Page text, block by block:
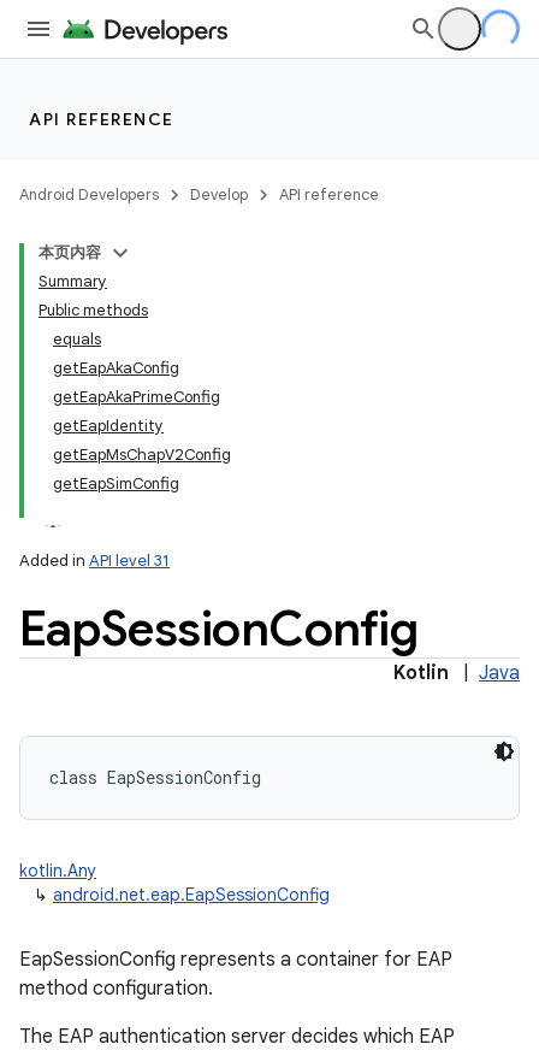
API REFERENCE
Android Developers Develop API reference
本页内容
Summary
Public methods
equals
getEapAkaConfig
getEapAkaPrimeConfig
getEapIdentity
getEapMsChapV2Config
getEapSimConfig
Added in API level 31
EapSessionConfig
Kotlin Java
class EapSessionConfig
kotlin.Any
↳ android.net.eap.EapSessionConfig
EapSessionConfig represents a container for EAP
method configuration.
The EAP authentication server decides which EAP